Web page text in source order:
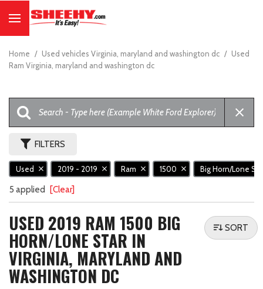
Home / Used vehicles Virginia, maryland and washington dc / Used
Ram Virginia, maryland and washington dc
FILTERS
Used 2019 - 2019 Ram 1500 Big Horn/Lone
5 applied [Clear]
USED 2019 RAM 1500 BIG
HORN/LONE STAR IN
VIRGINIA, MARYLAND AND
WASHINGTON DC
SORT